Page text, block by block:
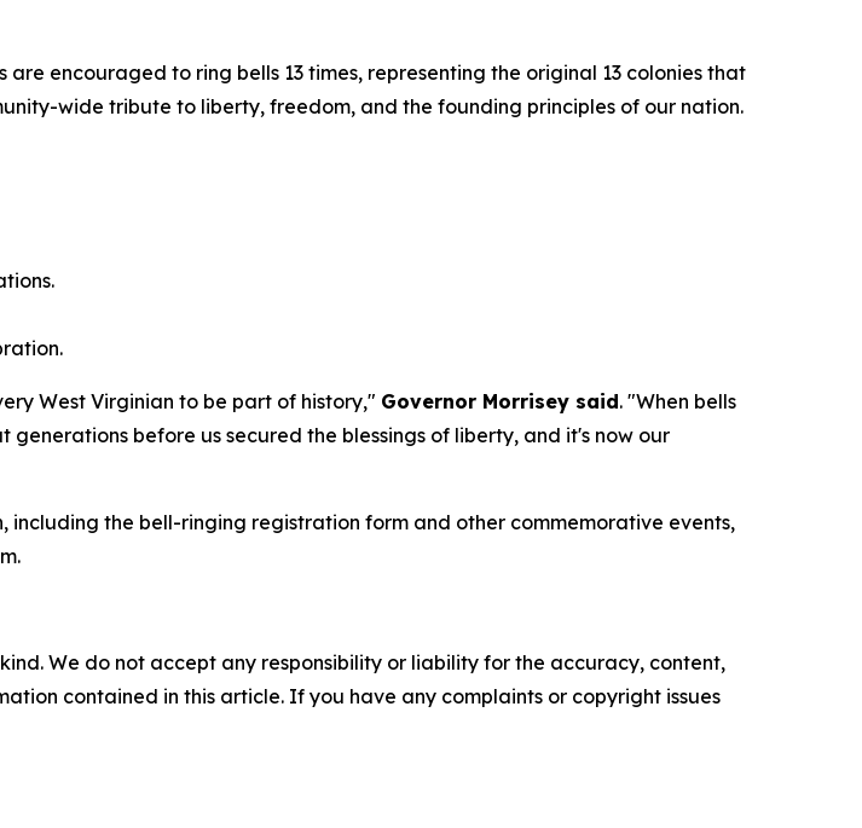
encouraged to ring bells 13 times, representing the original 13 colonies that
wide tribute to liberty, freedom, and the founding principles of our nation.
West Virginian to be part of history," Governor Morrisey said. "When bells
before us secured the blessings of liberty, and it's now our
the bell-ringing registration form and other commemorative events,
We do not accept any responsibility or liability for the accuracy, content,
contained in this article. If you have any complaints or copyright issues